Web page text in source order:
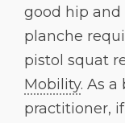
good hip and
planche
pistol squat
Mobility. As
practitioner,